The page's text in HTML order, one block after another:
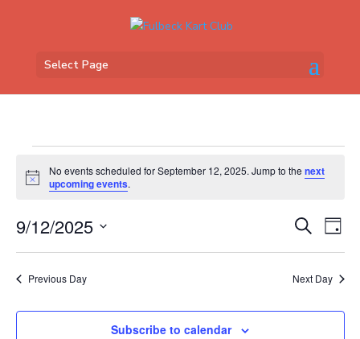
Select Page
Events
for
12,
2025
Notice
No events scheduled for September 12, 2025. Jump to the next
upcoming events.
Events
Search
Views
SearchDay
9/12/2025
Previous Day Next Day
Subscribe to calendar